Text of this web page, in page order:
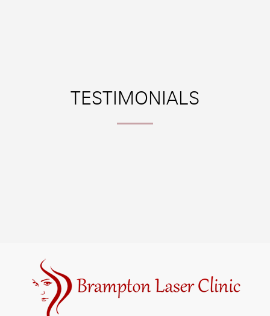
TESTIMONIALS